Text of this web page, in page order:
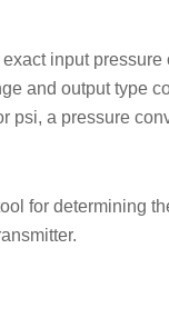
input pressure
and output type
psi, a pressure
for determining